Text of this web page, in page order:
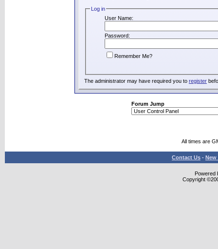
Log in
User Name:
Password:
Remember Me?
The administrator may have required you to register
Forum Jump
All times are
Contact Us - New
Powered
Copyright